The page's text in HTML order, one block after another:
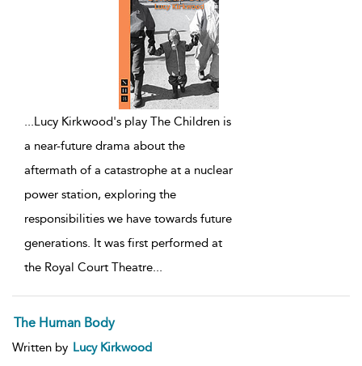
...Lucy Kirkwood's play The Children is
a near-future drama about the
aftermath of a catastrophe at a nuclear
power station, exploring the
responsibilities we have towards future
generations. It was first performed at
the Royal Court Theatre...
The Human Body
Written by Lucy Kirkwood